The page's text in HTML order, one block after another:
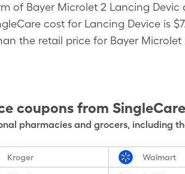
of Bayer Microlet 2 Lancing
cost for Lancing Device is
the retail price for Bayer
coupons from
pharmacies and grocers, including
Kroger Walmart